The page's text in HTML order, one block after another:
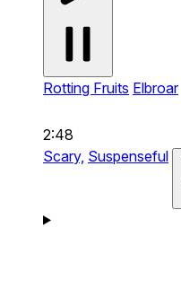
Rotting Fruits Elbroar
2:48
Scary, Suspenseful